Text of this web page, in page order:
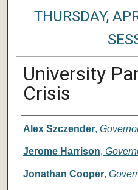
THURSDAY,
University
Crisis
Author/ Authors/
Alex Szczender,
Jerome Harrison,
Jonathan Cooper,